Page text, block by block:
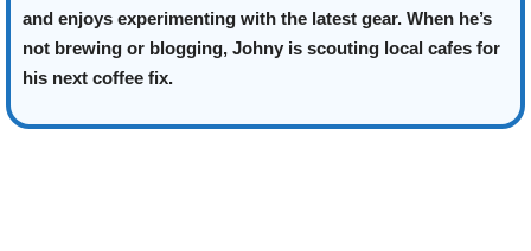
and enjoys experimenting with the latest gear. When he’s
not brewing or blogging, Johny is scouting local cafes for
his next coffee fix.